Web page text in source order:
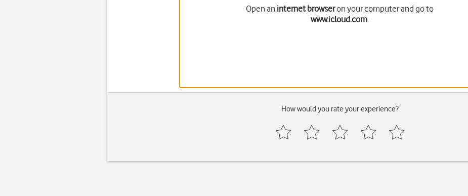
Open an internet browseron your computer and go to
www.icloud.com.
How would you rate your experience?